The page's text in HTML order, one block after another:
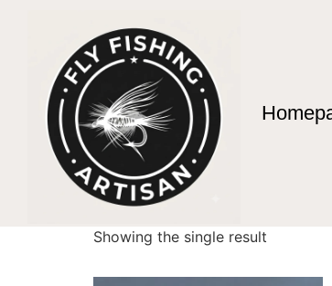
Home/ Products tagged
exclusive fly
Showing the single result